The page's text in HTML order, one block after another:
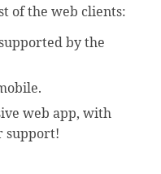
of the web clients:
by the
web app, with
support!